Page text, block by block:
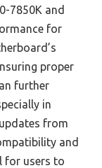
7850K and
for
proper
further
in
from
and
for users to